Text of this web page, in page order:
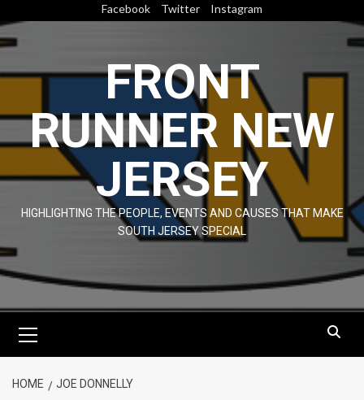
to
content
Facebook Twitter Instagram
FRONT
RUNNER NEW
JERSEY
HIGHLIGHTING THE PEOPLE, EVENTS AND CAUSES THAT MAKE
SOUTH JERSEY SPECIAL
Menu
HOME JOE DONNELLY